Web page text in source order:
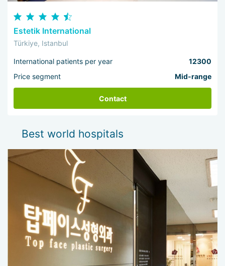
Estetik International
Türkiye, Istanbul
International patients per year
12300
Price segment
Mid-range
Contact
Best world hospitals